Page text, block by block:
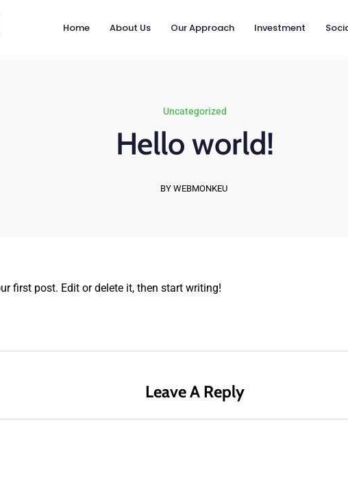
Home About Us Our Approach Investment
Uncategorized
Hello world!
BY WEBMONKEU
first post. Edit or delete it, then start writing!
Leave A Reply